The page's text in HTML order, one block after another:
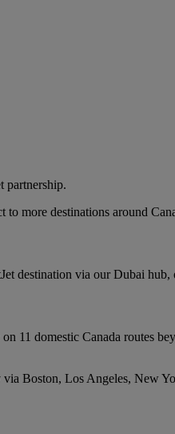
partnership.
more destinations around
destination via our Dubai
11 domestic Canada routes
Boston, Los Angeles, New